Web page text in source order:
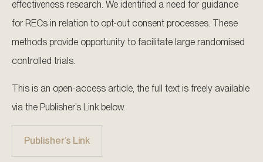
effectiveness research. We identified a need for guidance
for RECs in relation to opt-out consent processes. These
methods provide opportunity to facilitate large randomised
controlled trials.
This is an open-access article, the full text is freely available
via the Publisher’s Link below.
Publisher’s Link